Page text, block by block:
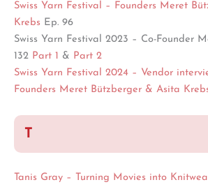
Swiss Yarn Festival – Founders Meret
Krebs Ep. 96
Swiss Yarn Festival 2023 – Co-Founder
132 Part 1 & Part 2
Swiss Yarn Festival 2024 – Vendor
Founders Meret Bützberger & Asita
T
Tanis Gray – Turning Movies into